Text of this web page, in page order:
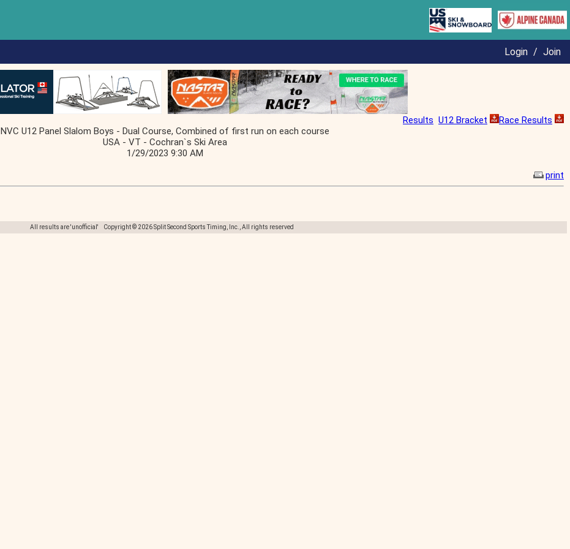
Login / Join
Results U12 Bracket
Race Results
NVC U12 Panel Slalom Boys - Dual Course, Combined of first run on each course
USA - VT - Cochran`s Ski Area
1/29/2023 9:30 AM
print
All results are 'unofficial' Copyright © 2026 Split Second Sports Timing, Inc., All rights reserved